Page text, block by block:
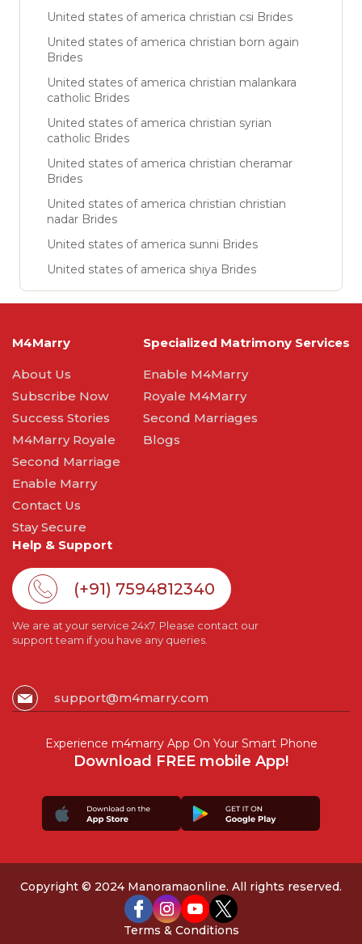
United states of america christian csi Brides
United states of america christian born again
Brides
United states of america christian malankara
catholic Brides
United states of america christian syrian
catholic Brides
United states of america christian cheramar
Brides
United states of america christian christian
nadar Brides
United states of america sunni Brides
United states of america shiya Brides
M4Marry
About Us
Subscribe Now
Success Stories
M4Marry Royale
Second Marriage
Enable Marry
Contact Us
Stay Secure
Specialized Matrimony Services
Enable M4Marry
Royale M4Marry
Second Marriages
Blogs
Help & Support
(+91) 7594812340
We are at your service 24x7. Please contact our
support team if you have any queries.
support@m4marry.com
Experience m4marry App On Your Smart Phone
Download FREE mobile App!
Copyright © 2024 Manoramaonline. All rights reserved.
Terms & Conditions